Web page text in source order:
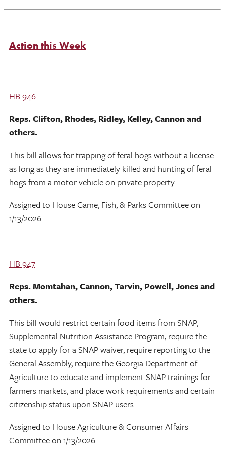
Action this Week
HB 946
Reps. Clifton, Rhodes, Ridley, Kelley, Cannon and
others.
This bill allows for trapping of feral hogs without a license
as long as they are immediately killed and hunting of feral
hogs from a motor vehicle on private property.
Assigned to House Game, Fish, & Parks Committee on
1/13/2026
HB 947
Reps. Momtahan, Cannon, Tarvin, Powell, Jones and
others.
This bill would restrict certain food items from SNAP,
Supplemental Nutrition Assistance Program, require the
state to apply for a SNAP waiver, require reporting to the
General Assembly, require the Georgia Department of
Agriculture to educate and implement SNAP trainings for
farmers markets, and place work requirements and certain
citizenship status upon SNAP users.
Assigned to House Agriculture & Consumer Affairs
Committee on 1/13/2026